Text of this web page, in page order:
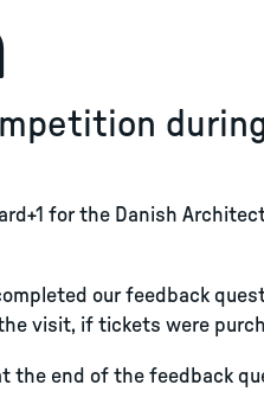
for the Danish
our feedback
visit, if tickets were
the end of the feedback